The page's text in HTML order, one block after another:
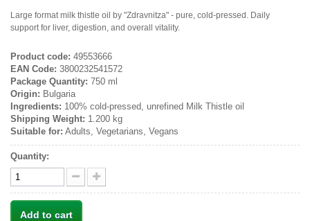
Large format milk thistle oil by "Zdravnitza" - pure, cold-pressed. Daily
support for liver, digestion, and overall vitality.
Product code: 49553666
EAN Code: 3800232541572
Package Quantity: 750 ml
Origin: Bulgaria
Ingredients: 100% cold-pressed, unrefined Milk Thistle oil
Shipping Weight: 1.200 kg
Suitable for: Adults, Vegetarians, Vegans
Quantity:
Add to cart